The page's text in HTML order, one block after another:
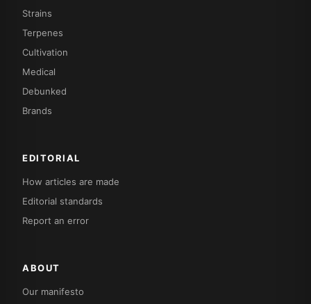
Strains
Terpenes
Cultivation
Medical
Debunked
Brands
EDITORIAL
How articles are made
Editorial standards
Report an error
ABOUT
Our manifesto